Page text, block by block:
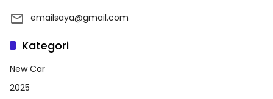
emailsaya@gmail.com
Kategori
New Car
2025